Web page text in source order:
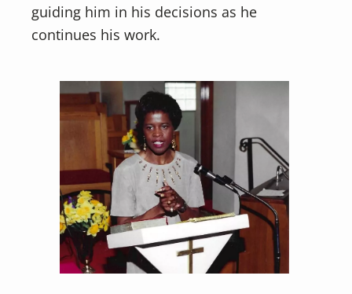
guiding him in his decisions as he
continues his work.